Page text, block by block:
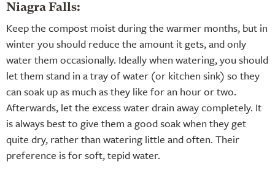
Niagra Falls:
Keep the compost moist during the warmer months, but in
winter you should reduce the amount it gets, and only
water them occasionally. Ideally when watering, you should
let them stand in a tray of water (or kitchen sink) so they
can soak up as much as they like for an hour or two.
Afterwards, let the excess water drain away completely. It
is always best to give them a good soak when they get
quite dry, rather than watering little and often. Their
preference is for soft, tepid water.